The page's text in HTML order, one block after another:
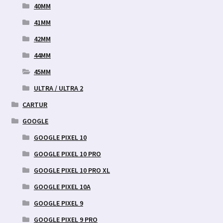
40MM
41MM
42MM
44MM
45MM
ULTRA / ULTRA 2
CARTUR
GOOGLE
GOOGLE PIXEL 10
GOOGLE PIXEL 10 PRO
GOOGLE PIXEL 10 PRO XL
GOOGLE PIXEL 10A
GOOGLE PIXEL 9
GOOGLE PIXEL 9 PRO